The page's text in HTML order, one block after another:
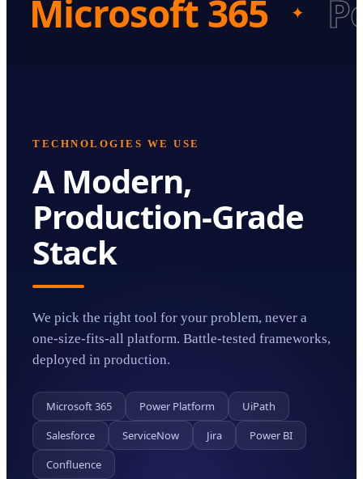
Microsoft 365 ✦
TECHNOLOGIES WE USE
A Modern,
Production-Grade
Stack
We pick the right tool for your problem, never a
one-size-fits-all platform. Battle-tested frameworks,
deployed in production.
Microsoft 365 Power Platform
UiPath
Salesforce
ServiceNow Jira
Power BI
Confluence